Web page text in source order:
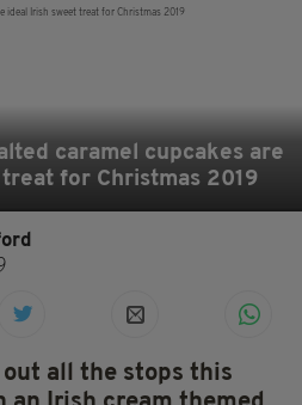
caramel cupcakes are
for Christmas 2019
all the stops this